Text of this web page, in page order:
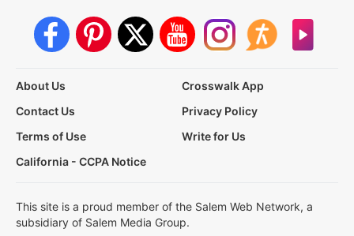
About Us
Crosswalk App
Contact Us
Privacy Policy
Terms of Use
Write for Us
California - CCPA Notice
This site is a proud member of the Salem Web Network, a
subsidiary of Salem Media Group.